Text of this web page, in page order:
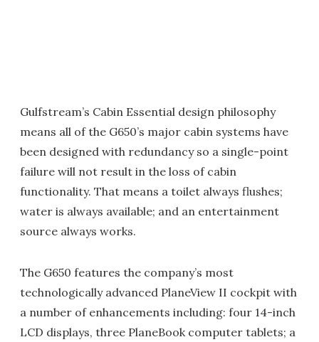
Gulfstream’s Cabin Essential design philosophy
means all of the G650’s major cabin systems have
been designed with redundancy so a single-point
failure will not result in the loss of cabin
functionality. That means a toilet always flushes;
water is always available; and an entertainment
source always works.
The G650 features the company’s most
technologically advanced PlaneView II cockpit with
a number of enhancements including: four 14-inch
LCD displays, three PlaneBook computer tablets; a